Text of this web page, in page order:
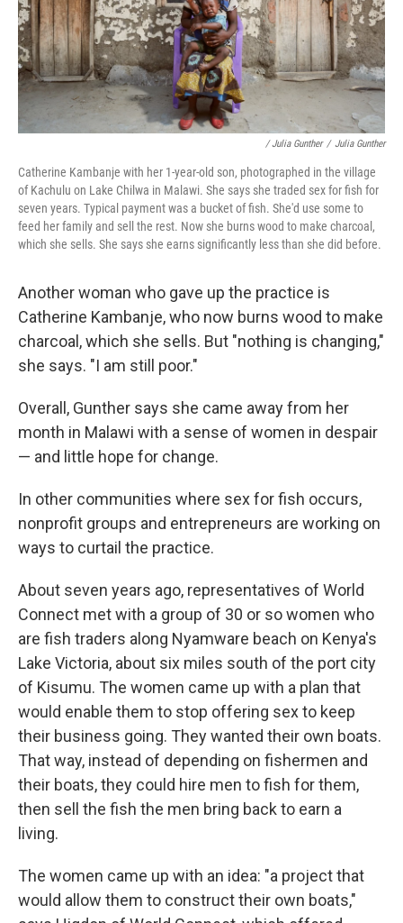
/ Julia Gunther / Julia Gunther
Catherine Kambanje with her 1-year-old son, photographed in the village
of Kachulu on Lake Chilwa in Malawi. She says she traded sex for fish for
seven years. Typical payment was a bucket of fish. She'd use some to
feed her family and sell the rest. Now she burns wood to make charcoal,
which she sells. She says she earns significantly less than she did before.
Another woman who gave up the practice is
Catherine Kambanje, who now burns wood to make
charcoal, which she sells. But "nothing is changing,"
she says. "I am still poor."
Overall, Gunther says she came away from her
month in Malawi with a sense of women in despair
— and little hope for change.
In other communities where sex for fish occurs,
nonprofit groups and entrepreneurs are working on
ways to curtail the practice.
About seven years ago, representatives of World
Connect met with a group of 30 or so women who
are fish traders along Nyamware beach on Kenya's
Lake Victoria, about six miles south of the port city
of Kisumu. The women came up with a plan that
would enable them to stop offering sex to keep
their business going. They wanted their own boats.
That way, instead of depending on fishermen and
their boats, they could hire men to fish for them,
then sell the fish the men bring back to earn a
living.
The women came up with an idea: "a project that
would allow them to construct their own boats,"